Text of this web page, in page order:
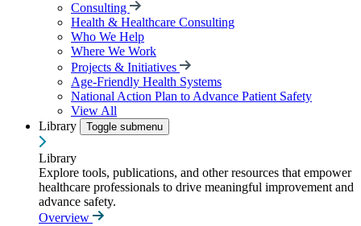
Consulting
Health & Healthcare Consulting
Who We Help
Where We Work
Projects & Initiatives
Age-Friendly Health Systems
National Action Plan to Advance Patient Safety
View All
Library
Toggle submenu
Library
Explore tools, publications, and other resources that empower
healthcare professionals to drive meaningful improvement and
advance safety.
Overview